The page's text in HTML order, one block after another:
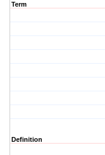
Term
Definition